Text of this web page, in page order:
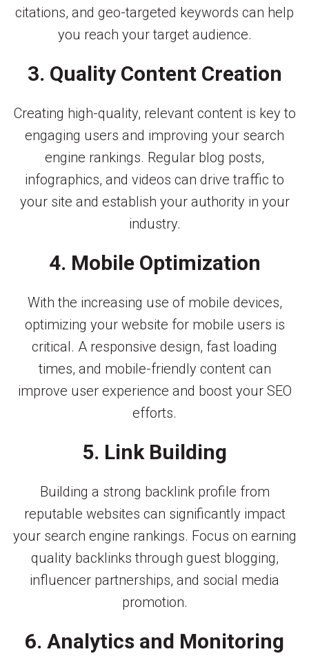
citations, and geo-targeted keywords can help
you reach your target audience.
3. Quality Content Creation
Creating high-quality, relevant content is key to
engaging users and improving your search
engine rankings. Regular blog posts,
infographics, and videos can drive traffic to
your site and establish your authority in your
industry.
4. Mobile Optimization
With the increasing use of mobile devices,
optimizing your website for mobile users is
critical. A responsive design, fast loading
times, and mobile-friendly content can
improve user experience and boost your SEO
efforts.
5. Link Building
Building a strong backlink profile from
reputable websites can significantly impact
your search engine rankings. Focus on earning
quality backlinks through guest blogging,
influencer partnerships, and social media
promotion.
6. Analytics and Monitoring